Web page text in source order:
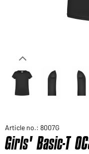
Would you like to
Article no.: 8007G
Girls' Basic-T